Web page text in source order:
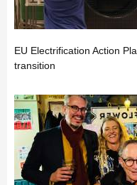
EU Electrification Action
transition